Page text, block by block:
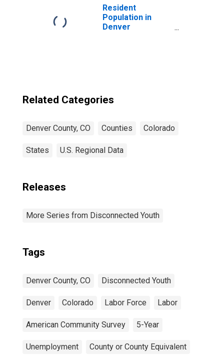
Resident
Population in
Denver
Related Categories
Denver County, CO Counties Colorado
States U.S. Regional Data
Releases
More Series from Disconnected Youth
Tags
Denver County, CO Disconnected Youth
Denver Colorado Labor Force Labor
American Community Survey 5-Year
Unemployment County or County Equivalent